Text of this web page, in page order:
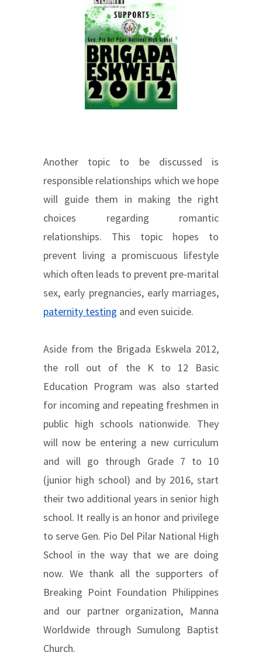
Another topic to be discussed is
responsible relationships which we hope
will guide them in making the right
choices regarding romantic
relationships. This topic hopes to
prevent living a promiscuous lifestyle
which often leads to prevent pre-marital
sex, early pregnancies, early marriages,
paternity testing and even suicide.
Aside from the Brigada Eskwela 2012,
the roll out of the K to 12 Basic
Education Program was also started
for incoming and repeating freshmen in
public high schools nationwide. They
will now be entering a new curriculum
and will go through Grade 7 to 10
(junior high school) and by 2016, start
their two additional years in senior high
school. It really is an honor and privilege
to serve Gen. Pio Del Pilar National High
School in the way that we are doing
now. We thank all the supporters of
Breaking Point Foundation Philippines
and our partner organization, Manna
Worldwide through Sumulong Baptist
Church.